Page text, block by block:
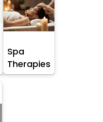
Spa
Therapies